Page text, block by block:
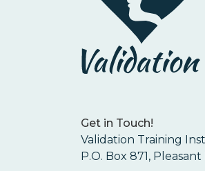
Get in Touch!
Validation Training
P.O. Box 871,